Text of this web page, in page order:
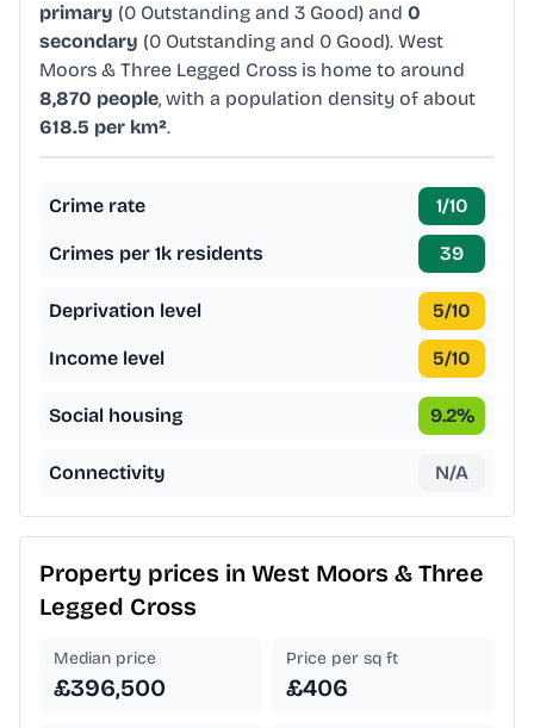
primary (0 Outstanding and 3 Good) and 0
secondary (0 Outstanding and 0 Good). West
Moors & Three Legged Cross is home to around
8,870 people, with a population density of about
618.5 per km².
Crime rate 1/10
Crimes per 1k residents 39
Deprivation level 5/10
Income level 5/10
Social housing 9.2%
Connectivity N/A
Property prices in West Moors & Three
Legged Cross
Median price
£396,500
Price per sq ft
£406